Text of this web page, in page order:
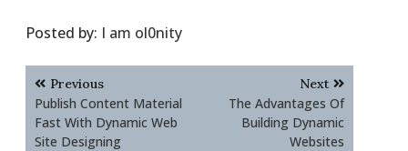
Posted by: I am ol0nity
Post
navigation
Previous
Publish Content Material
Fast With Dynamic Web
Site Designing
Next
The Advantages Of
Building Dynamic
Websites